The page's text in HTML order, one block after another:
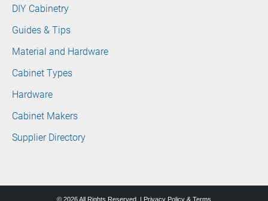
DIY Cabinetry
Guides & Tips
Material and Hardware
Cabinet Types
Hardware
Cabinet Makers
Supplier Directory
© 2026 All Rights Reserved. | Privacy Policy & Terms